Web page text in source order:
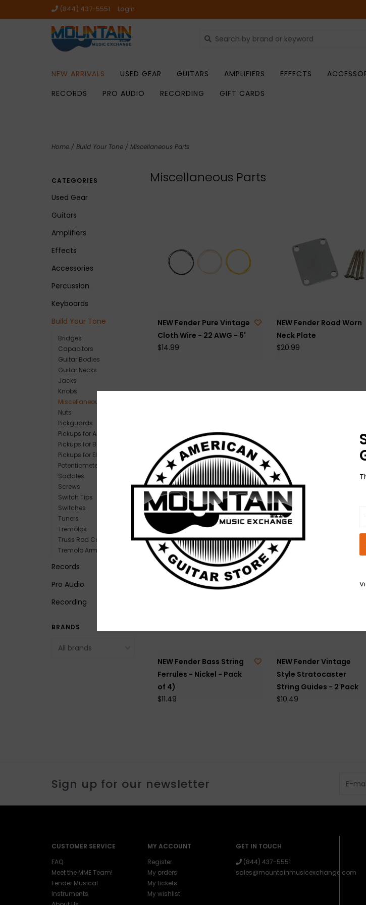
(844) 437-5551 Login
NEW ARRIVALS USED GEAR GUITARS AMPLIFIERS EFFECTS
RECORDS
PRO AUDIO RECORDING GIFT CARDS
Home / Build Your Tone / Miscellaneous Parts
CATEGORIES
Used Gear
Guitars
Amplifiers
Effects
Accessories
Percussion
Keyboards
Build Your Tone
Bridges
Capacitors
Guitar Bodies
Guitar Necks
Jacks
Knobs
Miscellaneous Parts
Nuts
Pickguards
Pickups for Acoustic
Pickups for Bass
Pickups for Electric
Potentiometers
Saddles
Screws
Switch Tips
Switches
Tuners
Tremolos
Truss Rod Covers
Tremolo Arms
Records
Pro Audio
Recording
BRANDS
Miscellaneous Parts
NEW Fender Pure Vintage
Cloth Wire - 22 AWG - 5'
$14.99
NEW Fender Road Worn
Neck Plate
$20.99
NEW Gibson Metal Jack
Plate for Les Paul - Gold
NEW Fender Security
Strap Locks - Gold
$24.99
NEW Fender Bass String
Ferrules - Nickel - Pack
of 4)
$11.49
NEW Fender Vintage
Style Stratocaster
String Guides - 2 Pack
$10.49
Sign up for our newsletter
CUSTOMER SERVICE
FAQ
Meet the MME Team!
Fender Musical
Instruments
MY ACCOUNT
Register
My orders
My tickets
My wishlist
GET IN TOUCH
(844) 437-5551
sales@mountainmusicexchange.com